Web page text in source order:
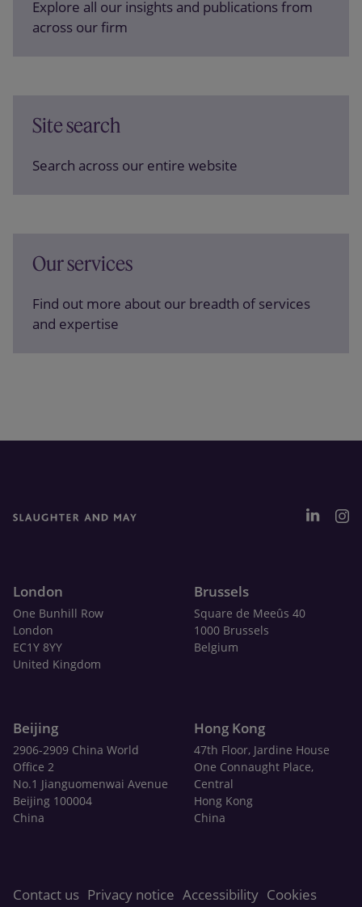
Explore all our insights and publications from
across our firm
Site search
Search across our entire website
Our services
Find out more about our breadth of services
and expertise
London
One Bunhill Row
London
EC1Y 8YY
United Kingdom
Brussels
Square de Meeûs 40
1000 Brussels
Belgium
Beijing
2906-2909 China World
Office 2
No.1 Jianguomenwai Avenue
Beijing 100004
China
Hong Kong
47th Floor, Jardine House
One Connaught Place,
Central
Hong Kong
China
Contact us Privacy notice Accessibility Cookies